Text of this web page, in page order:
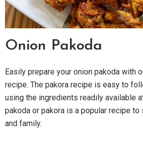
Onion Pakoda
Easily prepare your onion pakoda with
recipe. The pakora recipe is easy to
using the ingredients readily available
pakoda or pakora is a popular recipe
and family.